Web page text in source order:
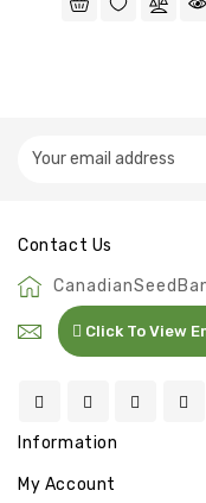
Contact Us
Click To View
Information
My Account